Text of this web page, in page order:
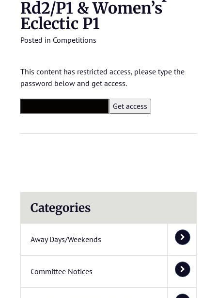
Rd2/P1 & Women’s
Eclectic P1
Posted in Competitions
This content has restricted access, please type the
password below and get access.
Categories
Away Days/Weekends
Committee Notices